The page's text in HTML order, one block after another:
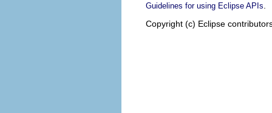
Guidelines for using Eclipse APIs
Copyright (c) Eclipse